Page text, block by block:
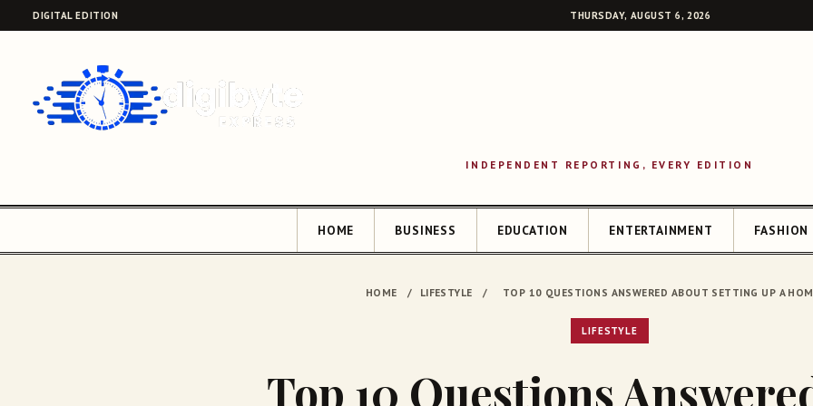
DIGITAL EDITION THURSDAY, AUGUST 6, 2026
INDEPENDENT REPORTING, EVERY EDITION
HOME BUSINESS EDUCATION ENTERTAINMENT FASHION
HOME / LIFESTYLE / TOP 10 QUESTIONS ANSWERED ABOUT SETTING UP A
LIFESTYLE
Top 10 Questions